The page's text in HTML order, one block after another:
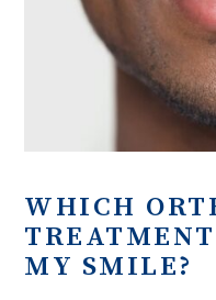
WHICH
MY SMILE?